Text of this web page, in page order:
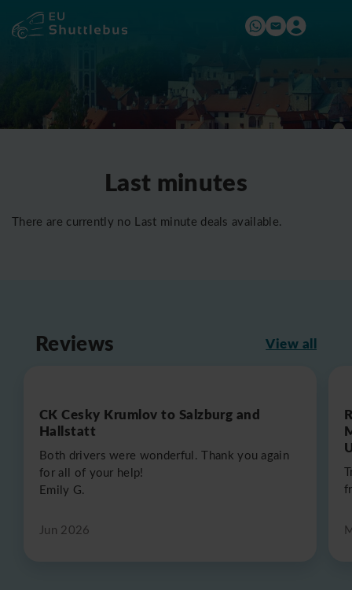
Last minutes
There are currently no Last minute deals available.
Reviews View all
CK Cesky Krumlov to Salzburg and
Hallstatt
Both drivers were wonderful. Thank you again
for all of your help!
Emily G.
Jun 2026